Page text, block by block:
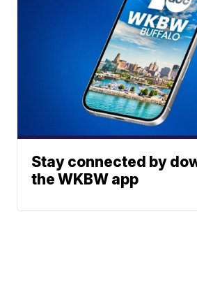
Stay connected by
the WKBW app